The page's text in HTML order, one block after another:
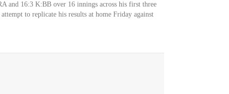
and 16:3 K:BB over 16 innings across his first three
to replicate his results at home Friday against